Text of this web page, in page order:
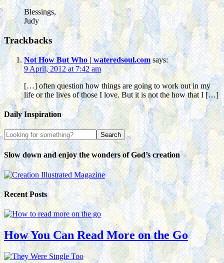
Blessings,
Judy
Trackbacks
Not How But Who | wateredsoul.com says:
9 April, 2012 at 7:42 am
[…] often question how things are going to work out in my
life or the lives of those I love. But it is not the how that I […]
Daily Inspiration
Slow down and enjoy the wonders of God’s creation
Recent Posts
How You Can Read More on the Go